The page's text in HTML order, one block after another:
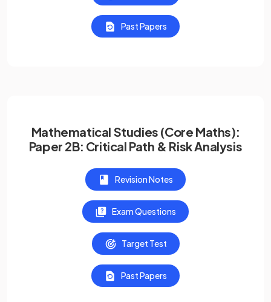
Past Papers
Mathematical Studies (Core Maths):
Paper 2B: Critical Path & Risk Analysis
Revision Notes
Exam Questions
Target Test
Past Papers